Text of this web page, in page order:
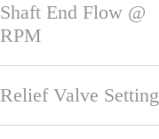
Shaft End Flow @
RPM
Relief Valve Setting